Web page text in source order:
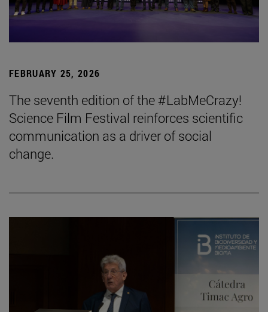
FEBRUARY 25, 2026
The seventh edition of the #LabMeCrazy!
Science Film Festival reinforces scientific
communication as a driver of social
change.